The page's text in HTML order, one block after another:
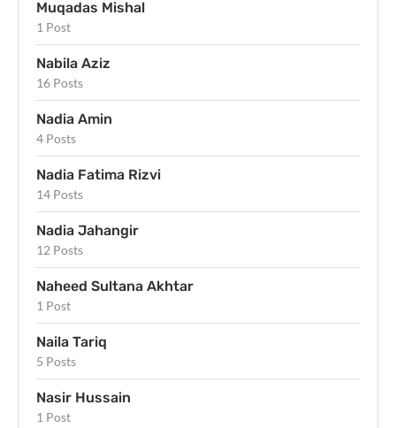
Muqadas Mishal
1 Post
Nabila Aziz
16 Posts
Nadia Amin
4 Posts
Nadia Fatima Rizvi
14 Posts
Nadia Jahangir
12 Posts
Naheed Sultana Akhtar
1 Post
Naila Tariq
5 Posts
Nasir Hussain
1 Post